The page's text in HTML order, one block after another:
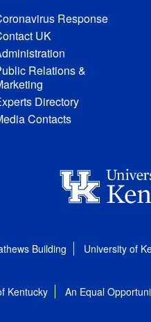
Response
UK
Relations &
Directory
Contacts
Building University of
Kentucky An Equal